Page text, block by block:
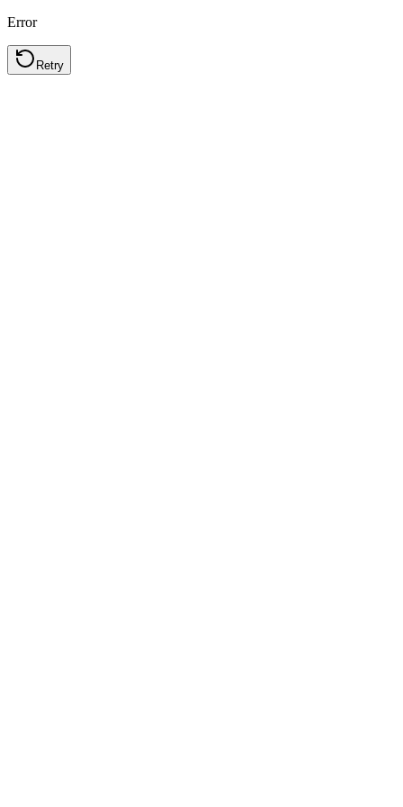
Error
Retry